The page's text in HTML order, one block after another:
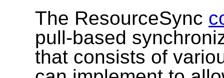
The ResourceSync
pull-based
that consists of